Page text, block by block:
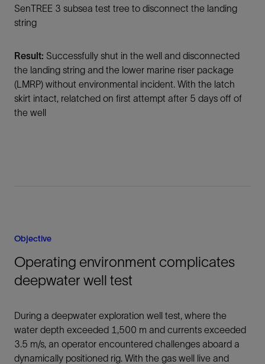
SenTREE 3 subsea test tree to disconnect the landing
string
Result: Successfully shut in the well and disconnected
the landing string and the lower marine riser package
(LMRP) without environmental incident. With the latch
skirt intact, relatched on first attempt after 5 days off of
the well
Objective
Operating environment complicates
deepwater well test
During a deepwater exploration well test, where the
water depth exceeded 1,500 m and currents exceeded
3.5 m/s, an operator encountered challenges aboard a
dynamically positioned rig. With the gas well live and